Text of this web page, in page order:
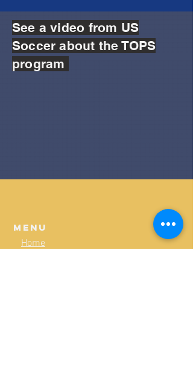
See a video from US
Soccer about the TOPS
program
Menu
Home